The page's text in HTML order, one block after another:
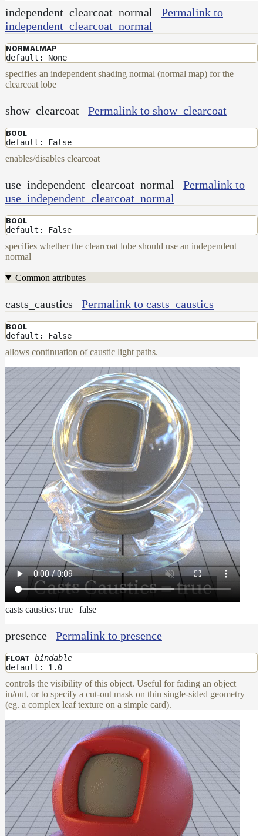
independent_clearcoat_normal
Permalink to
independent_clearcoat_normal
NORMALMAP
default: None
specifies an independent shading normal (normal map) for the
clearcoat lobe
show_clearcoat Permalink to show_clearcoat
BOOL
default: False
enables/disables clearcoat
use_independent_clearcoat_normal
Permalink to
use_independent_clearcoat_normal
BOOL
default: False
specifies whether the clearcoat lobe should use an independent
normal
Common attributes
casts_caustics Permalink to casts_caustics
BOOL
default: False
allows continuation of caustic light paths.
casts caustics: true | false
presence Permalink to presence
FLOAT bindable
default: 1.0
controls the visibility of this object. Useful for fading an object
in/out, or to specify a cut-out mask on thin single-sided geometry
(eg. a complex leaf texture on a simple card).